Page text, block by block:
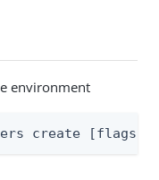
environment
create [flags]